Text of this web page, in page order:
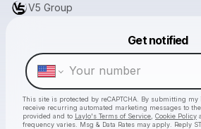
V5 Group
Get notified
This site is protected by reCAPTCHA. By submitting
receive recurring automated marketing messages to
provided and to Laylo's Terms of Service Cookie Policy
frequency varies. Msg & Data Rates may apply. Reply
Make a drop like